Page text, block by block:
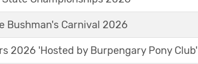
Bushman's Carnival 2026
2026 'Hosted by Burpengary Pony Club'